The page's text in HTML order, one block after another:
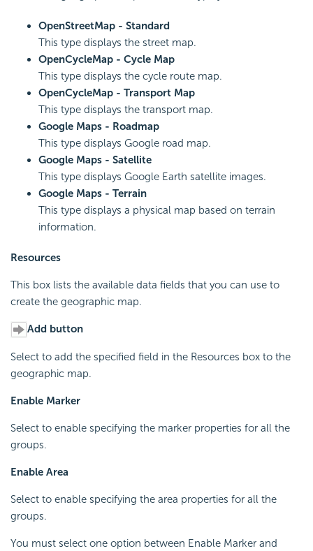
OpenStreetMap - Standard
This type displays the street map.
OpenCycleMap - Cycle Map
This type displays the cycle route map.
OpenCycleMap - Transport Map
This type displays the transport map.
Google Maps - Roadmap
This type displays Google road map.
Google Maps - Satellite
This type displays Google Earth satellite images.
Google Maps - Terrain
This type displays a physical map based on terrain
information.
Resources
This box lists the available data fields that you can use to
create the geographic map.
Add button
Select to add the specified field in the Resources box to the
geographic map.
Enable Marker
Select to enable specifying the marker properties for all the
groups.
Enable Area
Select to enable specifying the area properties for all the
groups.
You must select one option between Enable Marker and